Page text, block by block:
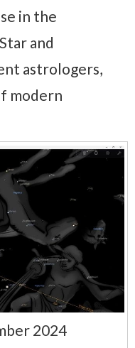
in the
and
astrologers,
modern
2024